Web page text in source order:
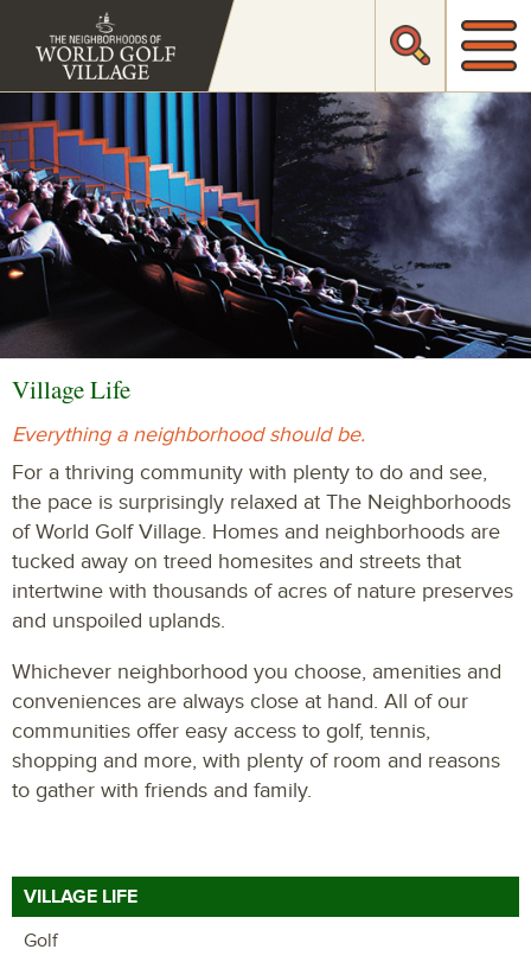
Village Life
Everything a neighborhood should be.
For a thriving community with plenty to do and see,
the pace is surprisingly relaxed at The Neighborhoods
of World Golf Village. Homes and neighborhoods are
tucked away on treed homesites and streets that
intertwine with thousands of acres of nature preserves
and unspoiled uplands.
Whichever neighborhood you choose, amenities and
conveniences are always close at hand. All of our
communities offer easy access to golf, tennis,
shopping and more, with plenty of room and reasons
to gather with friends and family.
VILLAGE LIFE
Golf